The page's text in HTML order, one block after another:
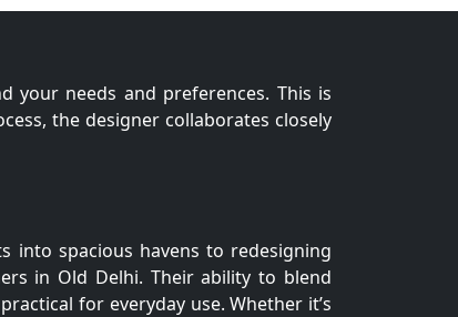
needs and preferences. This is
the designer collaborates closely
into spacious havens to redesigning
in Old Delhi. Their ability to blend
for everyday use. Whether it’s